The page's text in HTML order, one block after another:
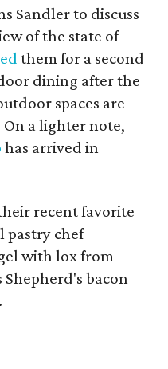
Sandler to discuss
of the state of
them for a second
dining after the
spaces are
On a lighter note,
has arrived in
recent favorite
pastry chef
with lox from
Shepherd's bacon
.